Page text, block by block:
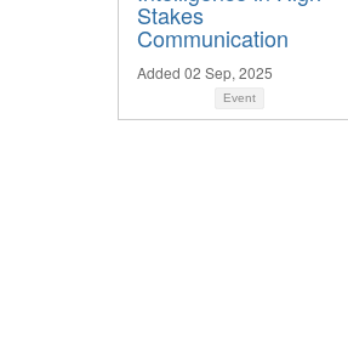
Stakes
Communication
Added 02 Sep, 2025
Event